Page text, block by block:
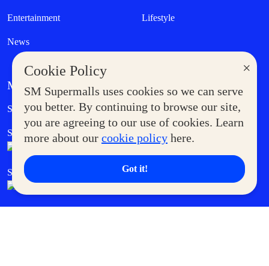
×
Cookie Policy
SM Supermalls uses cookies so we can serve
you better. By continuing to browse our site,
you are agreeing to our use of cookies. Learn
more about our cookie policy here.
Got it!
Entertainment Lifestyle
News
MORE AT SM
Supermoms Club Government Service Express
SM Foodcourt Superpets Club
SM Cares SM Cinema